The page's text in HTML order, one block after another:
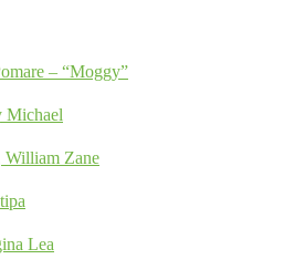
– “Moggy”
Michael
Zane
Lea